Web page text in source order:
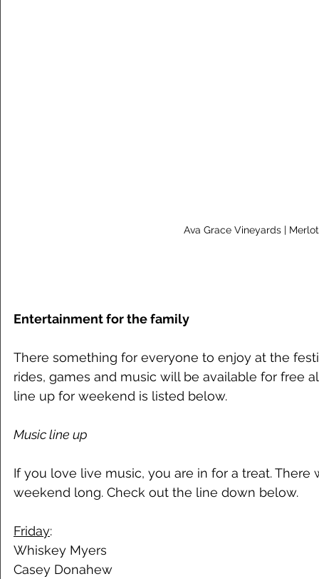
Ava Grace Vineyards | Merlot
Entertainment for the family
There something for everyone to enjoy at the
rides, games and music will be available for free
line up for weekend is listed below.
Music line up
If you love live music, you are in for a treat.
weekend long. Check out the line down below.
Friday:
Whiskey Myers
Casey Donahew